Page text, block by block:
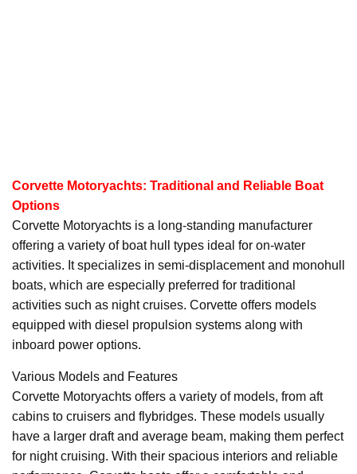
Corvette Motoryachts: Traditional and Reliable Boat
Options
Corvette Motoryachts is a long-standing manufacturer
offering a variety of boat hull types ideal for on-water
activities. It specializes in semi-displacement and monohull
boats, which are especially preferred for traditional
activities such as night cruises. Corvette offers models
equipped with diesel propulsion systems along with
inboard power options.
Various Models and Features
Corvette Motoryachts offers a variety of models, from aft
cabins to cruisers and flybridges. These models usually
have a larger draft and average beam, making them perfect
for night cruising. With their spacious interiors and reliable